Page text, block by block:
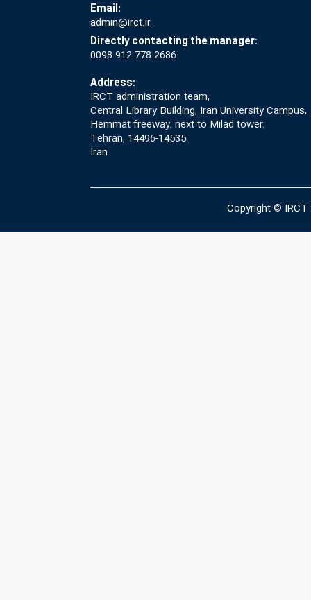
Email:
admin@irct.ir
Directly contacting the manager:
0098 912 778 2686
Address:
IRCT administration team,
Central Library Building, Iran University Campus,
Hemmat freeway, next to Milad tower,
Tehran, 14496-14535
Iran
Copyright © IRCT